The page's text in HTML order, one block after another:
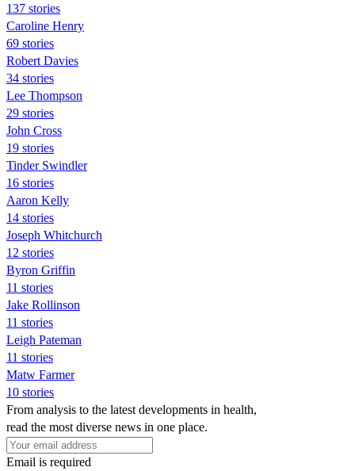
137 stories
Caroline Henry
69 stories
Robert Davies
34 stories
Lee Thompson
29 stories
John Cross
19 stories
Tinder Swindler
16 stories
Aaron Kelly
14 stories
Joseph Whitchurch
12 stories
Byron Griffin
11 stories
Jake Rollinson
11 stories
Leigh Pateman
11 stories
Matw Farmer
10 stories
From analysis to the latest developments in health,
read the most diverse news in one place.
Email is required